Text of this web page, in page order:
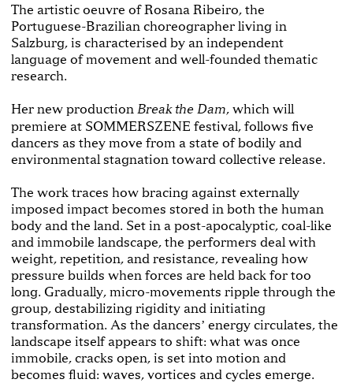
The artistic oeuvre of Rosana Ribeiro, the
Portuguese-Brazilian choreographer living in
Salzburg, is characterised by an independent
language of movement and well-founded thematic
research.
Her new production Break the Dam, which will
premiere at SOMMERSZENE festival, follows five
dancers as they move from a state of bodily and
environmental stagnation toward collective release.
The work traces how bracing against externally
imposed impact becomes stored in both the human
body and the land. Set in a post-apocalyptic, coal-like
and immobile landscape, the performers deal with
weight, repetition, and resistance, revealing how
pressure builds when forces are held back for too
long. Gradually, micro-movements ripple through the
group, destabilizing rigidity and initiating
transformation. As the dancersʼ energy circulates, the
landscape itself appears to shift: what was once
immobile, cracks open, is set into motion and
becomes fluid: waves, vortices and cycles emerge.